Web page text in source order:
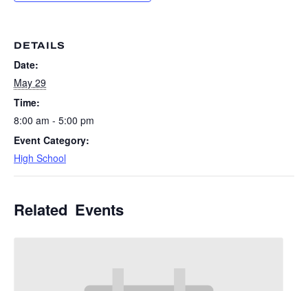
DETAILS
Date:
May 29
Time:
8:00 am - 5:00 pm
Event Category:
High School
Related Events